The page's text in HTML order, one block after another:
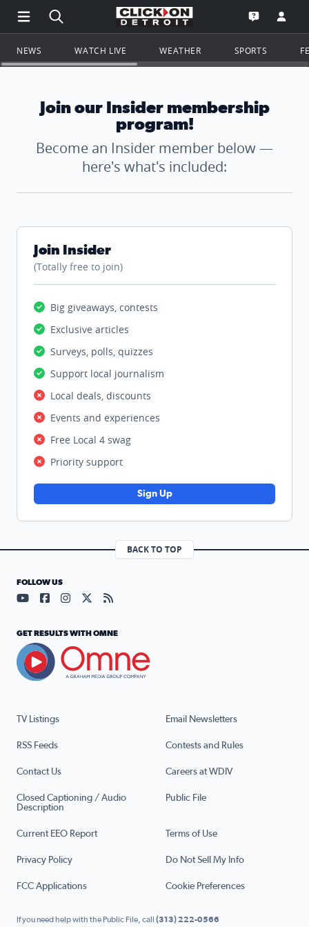
Open Main Menu Navigation
Search all of ClickOnDetroit.com
Go to the
Open the
NEWS WATCH LIVE WEATHER SPORTS
Join our Insider membership
program!
Become an Insider member below —
here's what's included:
Join Insider
(Totally free to join)
Big giveaways, contests
Exclusive articles
Surveys, polls, quizzes
Support local journalism
Local deals, discounts
Events and experiences
Free Local 4 swag
Priority support
Sign Up
BACK TO TOP
TV Listings Email Newsletters
RSS Feeds Contests and Rules
Contact Us Careers at WDIV
Closed Captioning / Audio
Description
Public File
Current EEO Report Terms of Use
Privacy Policy Do Not Sell My Info
FCC Applications Cookie Preferences
FOLLOW US
Visit our YouTube page (opens in a new tab)
Visit our Facebook page (opens in a new tab)
Visit our Instagram page (opens in a new tab)
Visit our X page (opens in a new tab)
Visit our RSS Feed page (opens in a
GET RESULTS WITH OMNE
If you need help with the Public File, call (313) 222-0566